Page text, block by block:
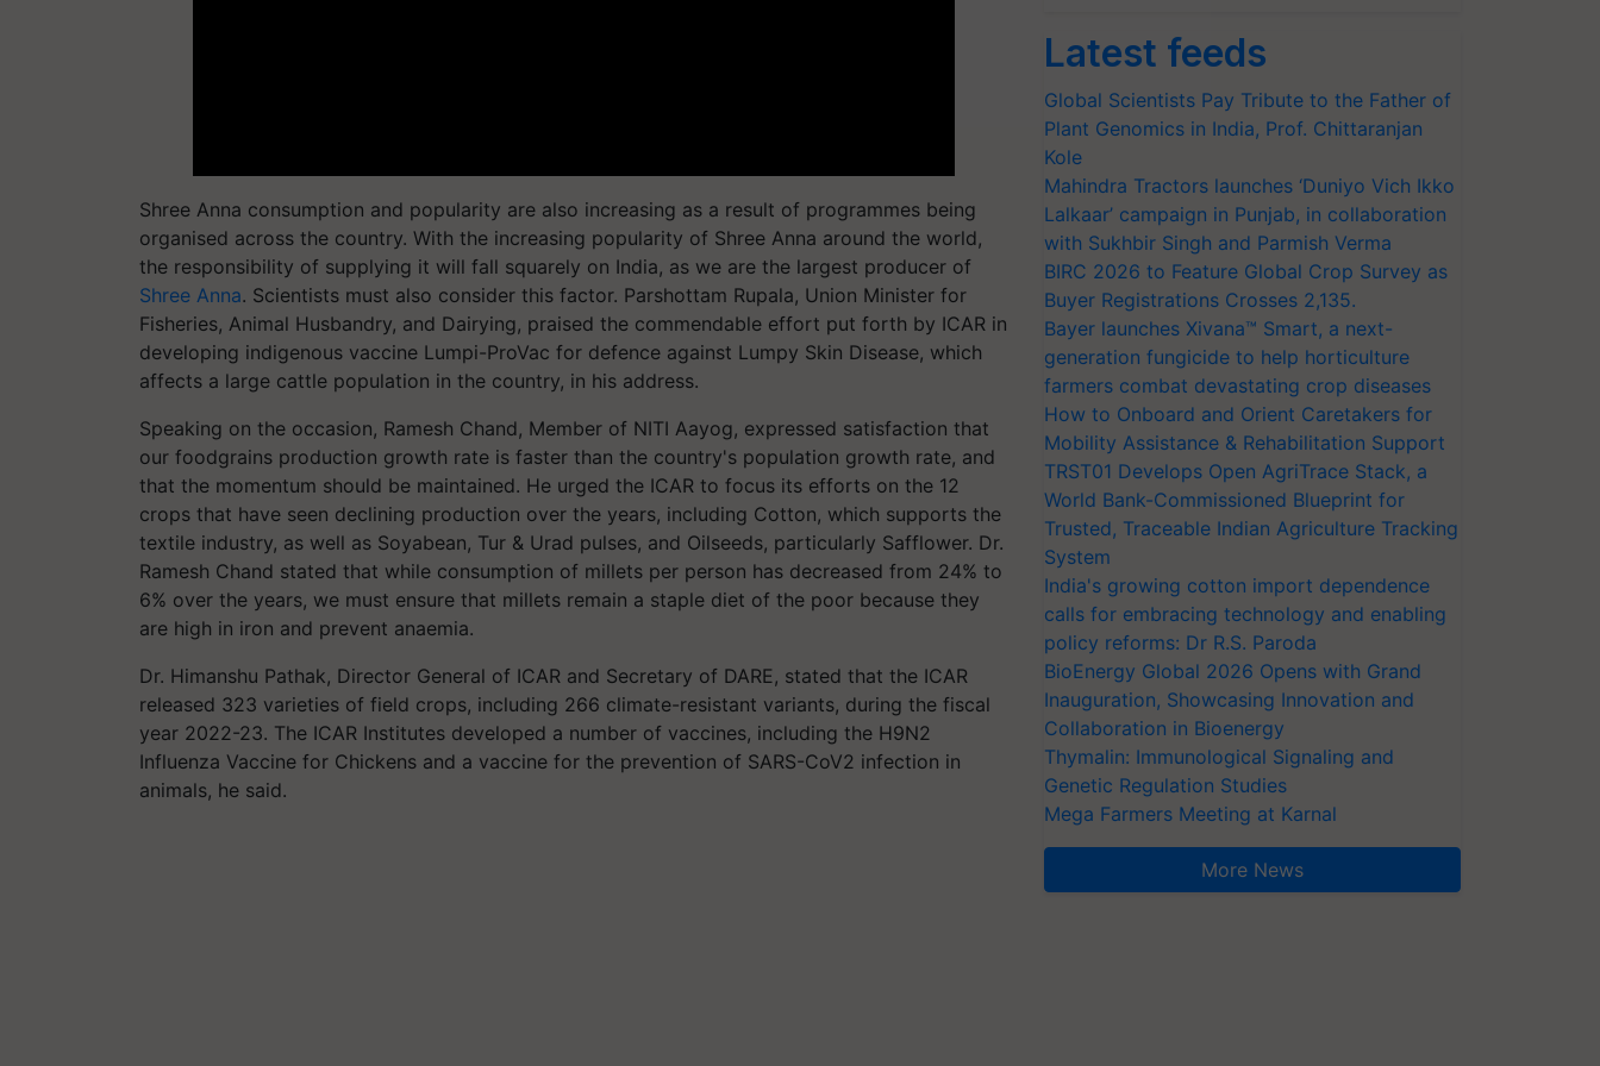
Shree Anna consumption and popularity are also increasing as a result of programmes being
organised across the country. With the increasing popularity of Shree Anna around the world,
the responsibility of supplying it will fall squarely on India, as we are the largest producer of
Shree Anna. Scientists must also consider this factor. Parshottam Rupala, Union Minister for
Fisheries, Animal Husbandry, and Dairying, praised the commendable effort put forth by ICAR in
developing indigenous vaccine Lumpi-ProVac for defence against Lumpy Skin Disease, which
affects a large cattle population in the country, in his address.
Speaking on the occasion, Ramesh Chand, Member of NITI Aayog, expressed satisfaction that
our foodgrains production growth rate is faster than the country's population growth rate, and
that the momentum should be maintained. He urged the ICAR to focus its efforts on the 12
crops that have seen declining production over the years, including Cotton, which supports the
textile industry, as well as Soyabean, Tur & Urad pulses, and Oilseeds, particularly Safflower. Dr.
Ramesh Chand stated that while consumption of millets per person has decreased from 24% to
6% over the years, we must ensure that millets remain a staple diet of the poor because they
are high in iron and prevent anaemia.
Dr. Himanshu Pathak, Director General of ICAR and Secretary of DARE, stated that the ICAR
released 323 varieties of field crops, including 266 climate-resistant variants, during the fiscal
year 2022-23. The ICAR Institutes developed a number of vaccines, including the H9N2
Influenza Vaccine for Chickens and a vaccine for the prevention of SARS-CoV2 infection in
animals, he said.
Latest feeds
Global Scientists Pay Tribute to the Father of
Plant Genomics in India, Prof. Chittaranjan
Kole
Mahindra Tractors launches ‘Duniyo Vich Ikko
Lalkaar’ campaign in Punjab, in collaboration
with Sukhbir Singh and Parmish Verma
BIRC 2026 to Feature Global Crop Survey as
Buyer Registrations Crosses 2,135.
Bayer launches Xivana™ Smart, a next-
generation fungicide to help horticulture
farmers combat devastating crop diseases
How to Onboard and Orient Caretakers for
Mobility Assistance & Rehabilitation Support
TRST01 Develops Open AgriTrace Stack, a
World Bank-Commissioned Blueprint for
Trusted, Traceable Indian Agriculture Tracking
System
India's growing cotton import dependence
calls for embracing technology and enabling
policy reforms: Dr R.S. Paroda
BioEnergy Global 2026 Opens with Grand
Inauguration, Showcasing Innovation and
Collaboration in Bioenergy
Thymalin: Immunological Signaling and
Genetic Regulation Studies
Mega Farmers Meeting at Karnal
More News